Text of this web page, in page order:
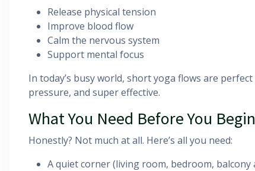
Release physical tension
Improve blood flow
Calm the nervous system
Support mental focus
In today’s busy world, short yoga flows are
pressure, and super effective.
What You Need Before You Begin
Honestly? Not much at all. Here’s all you need:
A quiet corner (living room, bedroom, balcony